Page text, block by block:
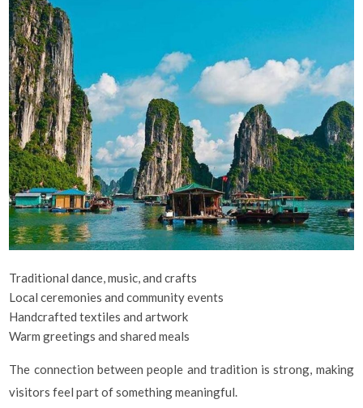
Traditional dance, music, and crafts
Local ceremonies and community events
Handcrafted textiles and artwork
Warm greetings and shared meals
The connection between people and tradition is strong, making
visitors feel part of something meaningful.